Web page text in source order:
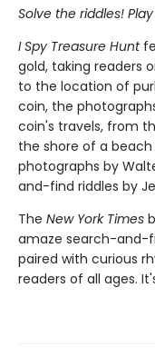
Solve the riddles! Play
I Spy Treasure Hunt
gold, taking readers
to the location of
coin, the
coin's travels, from
the shore of a
photographs by
and-find riddles by
The New York Times
amaze search-and-
paired with curious
readers of all ages.